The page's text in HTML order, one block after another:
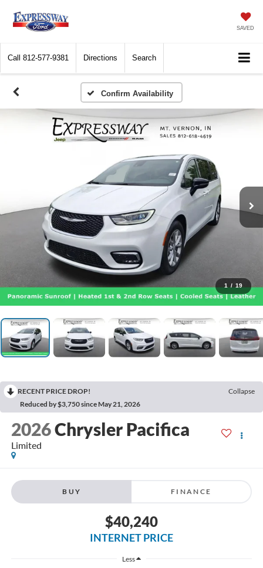
SAVED
Call 812-577-9381 Directions Search
Confirm Availability
1 / 19
RECENT PRICE DROP!
Collapse
Reduced by $3,750 since May 21, 2026
2026Chrysler Pacifica
Limited
BUY FINANCE
$40,240
INTERNET PRICE
Less